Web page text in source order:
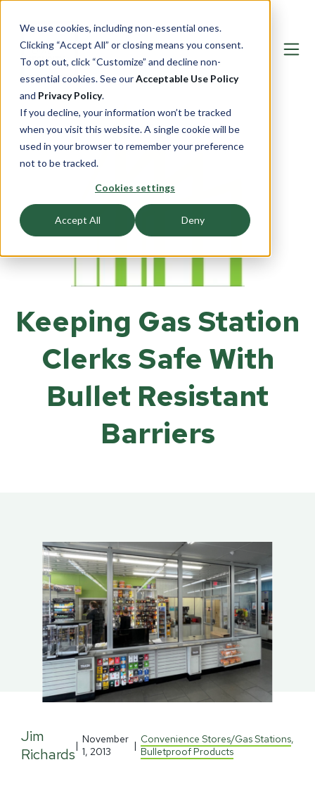
We use cookies, including non-essential ones.
Clicking “Accept All” or closing means you consent.
To opt out, click “Customize” and decline non-
essential cookies. See ourAcceptable Use Policy
and Privacy Policy.
If you decline, your information won’t be tracked
when you visit this website. A single cookie will be
used in your browser to remember your preference
not to be tracked.
Cookies settings
Accept All Deny
Keeping Gas Station
Clerks Safe With
Bullet Resistant
Barriers
Jim
Richards| November
1, 2013
| Convenience Stores/Gas Stations,
Bulletproof Products